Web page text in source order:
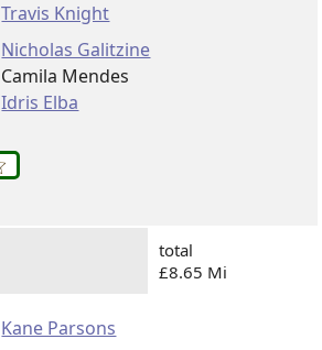
Travis Knight
Nicholas Galitzine
Camila Mendes
Idris Elba
total
£8.65 Mi
Kane Parsons